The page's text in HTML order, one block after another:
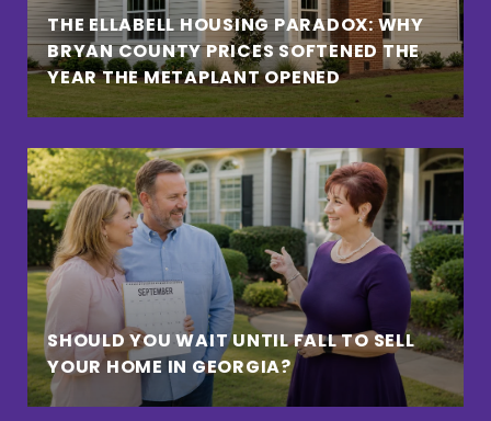
THE ELLABELL HOUSING PARADOX: WHY
BRYAN COUNTY PRICES SOFTENED THE
YEAR THE METAPLANT OPENED
SHOULD YOU WAIT UNTIL FALL TO SELL
YOUR HOME IN GEORGIA?